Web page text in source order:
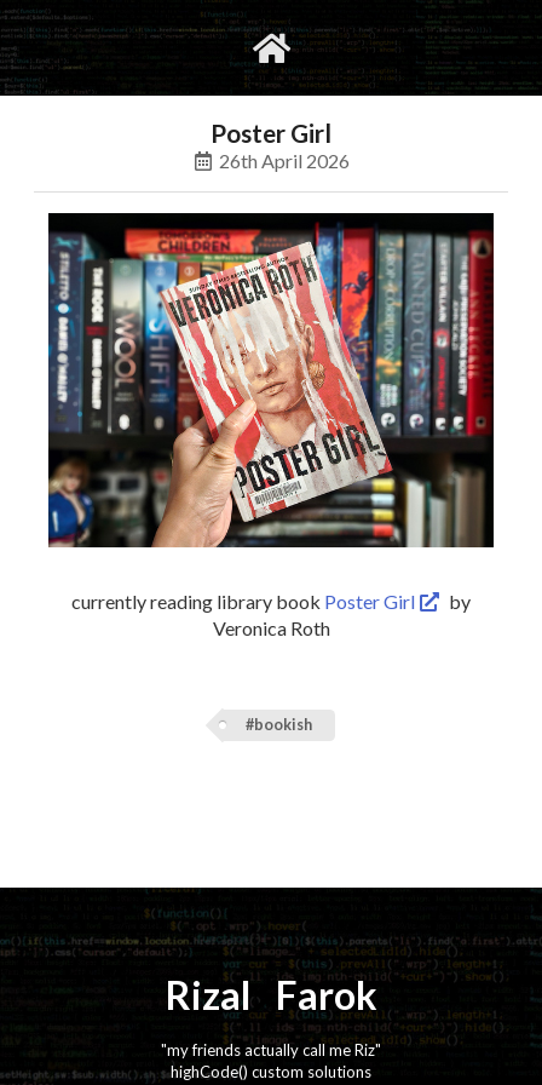
social
Poster Girl
26th April 2026
currently reading library book Poster Girl
by
Veronica Roth
#bookish
Rizal⚡️ Farok
"my friends actually call me Riz"
highCode() custom solutions